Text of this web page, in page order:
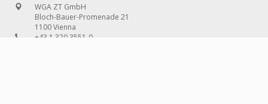
WGA ZT GmbH
Bloch-Bauer-Promenade 21
1100 Vienna
+43 1 320 3551-0